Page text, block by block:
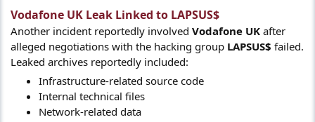
Vodafone UK Leak Linked to LAPSUS$​
Another incident reportedly involved Vodafone UK after
alleged negotiations with the hacking group LAPSUS$ failed.
Leaked archives reportedly included:
Infrastructure-related source code
Internal technical files
Network-related data